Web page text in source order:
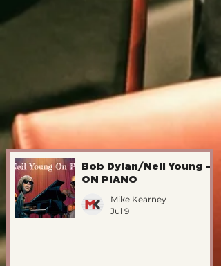
Bob Dylan/Neil Young -
ON PIANO
Mike Kearney
Jul 9